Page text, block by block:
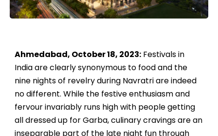
Ahmedabad, October 18, 2023: Festivals in
India are clearly synonymous to food and the
nine nights of revelry during Navratri are indeed
no different. While the festive enthusiasm and
fervour invariably runs high with people getting
all dressed up for Garba, culinary cravings are an
inseparable part of the late night fun through